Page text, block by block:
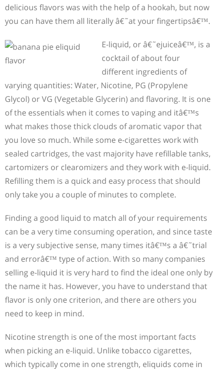
delicious flavors was with the help of a hookah, but now
you can have them all literally â€˜at your fingertipsâ€™.
E-liquid, or â€˜ejuiceâ€™, is a
cocktail of about four
different ingredients of
varying quantities: Water, Nicotine, PG (Propylene
Glycol) or VG (Vegetable Glycerin) and flavoring. It is one
of the essentials when it comes to vaping and itâ€™s
what makes those thick clouds of aromatic vapor that
you love so much. While some e-cigarettes work with
sealed cartridges, the vast majority have refillable tanks,
cartomizers or clearomizers and they work with e-liquid.
Refilling them is a quick and easy process that should
only take you a couple of minutes to complete.
Finding a good liquid to match all of your requirements
can be a very time consuming operation, and since taste
is a very subjective sense, many times itâ€™s a â€˜trial
and errorâ€™ type of action. With so many companies
selling e-liquid it is very hard to find the ideal one only by
the name it has. However, you have to understand that
flavor is only one criterion, and there are others you
need to keep in mind.
Nicotine strength is one of the most important facts
when picking an e-liquid. Unlike tobacco cigarettes,
which typically come in one strength, eliquids come in